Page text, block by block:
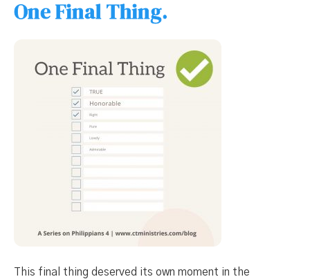
One Final Thing.
This final thing deserved its own moment in the